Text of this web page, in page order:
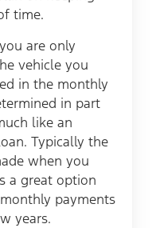
time.
are only
vehicle you
in the monthly
in part
like an
Typically the
when you
a great option
payments
years.